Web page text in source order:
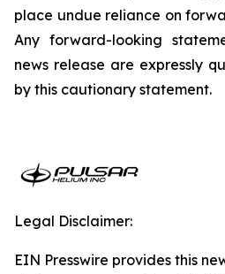
place undue reliance on
Any forward-looking
news release are expressly
by this cautionary statement.
Legal Disclaimer:
EIN Presswire provides this